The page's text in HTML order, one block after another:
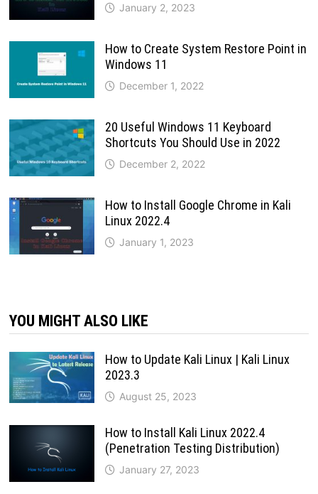
January 2, 2023
How to Create System Restore Point in
Windows 11
December 1, 2022
20 Useful Windows 11 Keyboard
Shortcuts You Should Use in 2022
December 2, 2022
How to Install Google Chrome in Kali
Linux 2022.4
January 1, 2023
YOU MIGHT ALSO LIKE
How to Update Kali Linux | Kali Linux
2023.3
August 25, 2023
How to Install Kali Linux 2022.4
(Penetration Testing Distribution)
January 27, 2023